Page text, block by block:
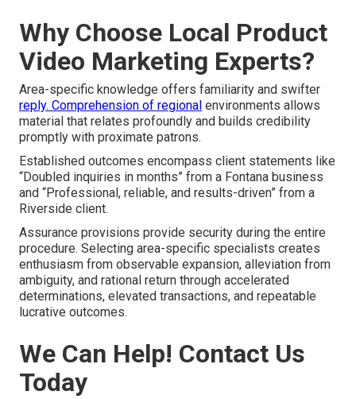
Why Choose Local Product
Video Marketing Experts?
Area-specific knowledge offers familiarity and swifter
reply. Comprehension of regional environments allows
material that relates profoundly and builds credibility
promptly with proximate patrons.
Established outcomes encompass client statements like
“Doubled inquiries in months” from a Fontana business
and “Professional, reliable, and results-driven” from a
Riverside client.
Assurance provisions provide security during the entire
procedure. Selecting area-specific specialists creates
enthusiasm from observable expansion, alleviation from
ambiguity, and rational return through accelerated
determinations, elevated transactions, and repeatable
lucrative outcomes.
We Can Help! Contact Us
Today